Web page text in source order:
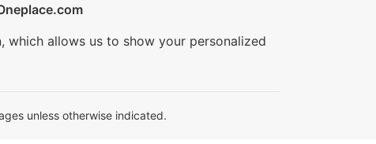
which allows us to show your personalized
unless otherwise indicated.